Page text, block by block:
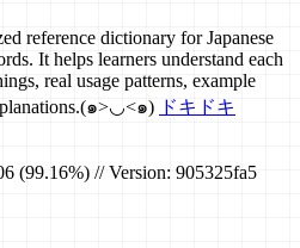
reference dictionary for Japanese
It helps learners understand each
real usage patterns, example
(๑>◡<๑) ドキドキ
(99.16%) // Version: 905325fa5